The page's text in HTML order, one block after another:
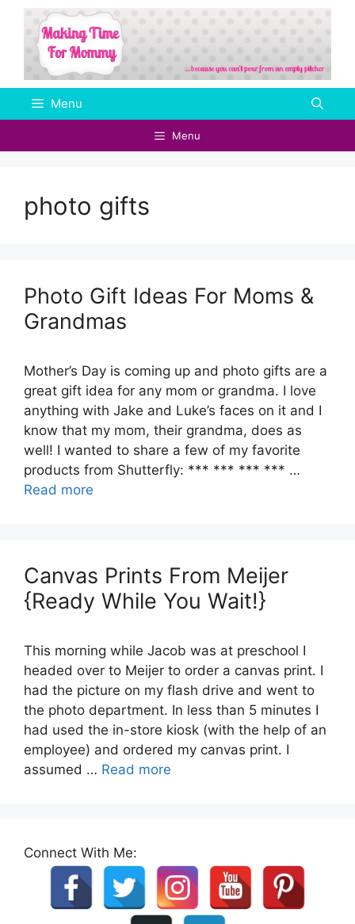
Skip
content
Menu
Menu
photo gifts
Photo Gift Ideas For Moms &
Grandmas
Mother’s Day is coming up and photo gifts are a
great gift idea for any mom or grandma. I love
anything with Jake and Luke’s faces on it and I
know that my mom, their grandma, does as
well! I wanted to share a few of my favorite
products from Shutterfly: *** *** *** *** …
Read more
Canvas Prints From Meijer
{Ready While You Wait!}
This morning while Jacob was at preschool I
headed over to Meijer to order a canvas print. I
had the picture on my flash drive and went to
the photo department. In less than 5 minutes I
had used the in-store kiosk (with the help of an
employee) and ordered my canvas print. I
assumed … Read more
Connect With Me: